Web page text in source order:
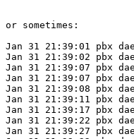
or sometimes:
Jan 31 21:39:01 pbx
Jan 31 21:39:02 pbx
Jan 31 21:39:07 pbx
Jan 31 21:39:07 pbx
Jan 31 21:39:08 pbx
Jan 31 21:39:11 pbx
Jan 31 21:39:17 pbx
Jan 31 21:39:22 pbx
Jan 31 21:39:27 pbx